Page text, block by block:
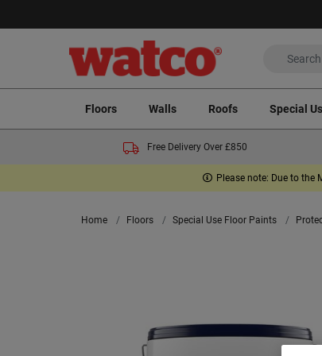
Floors Walls Roofs Special
Free Delivery Over £850
Please note: Due to
Home Floors Special Use Floor Paints